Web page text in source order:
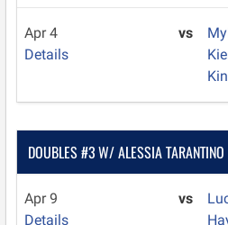
Apr 4
Details
vs
DOUBLES #3 W/ ALESSIA TARANTINO
Apr 9
Details
vs